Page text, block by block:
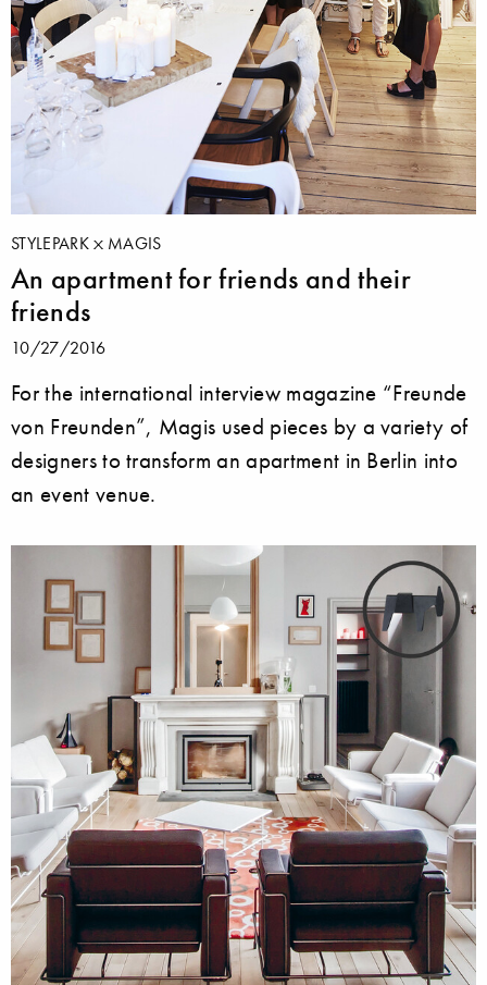
STYLEPARK MAGIS
An apartment for friends and their
friends
10/27/2016
For the international interview magazine “Freunde
von Freunden”, Magis used pieces by a variety of
designers to transform an apartment in Berlin into
an event venue.